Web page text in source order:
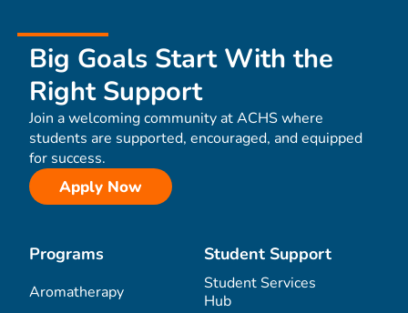
Big Goals Start With the
Right Support
Join a welcoming community at ACHS where
students are supported, encouraged, and equipped
for success.
Apply Now
Programs
Aromatherapy
Student Support
Student Services
Hub